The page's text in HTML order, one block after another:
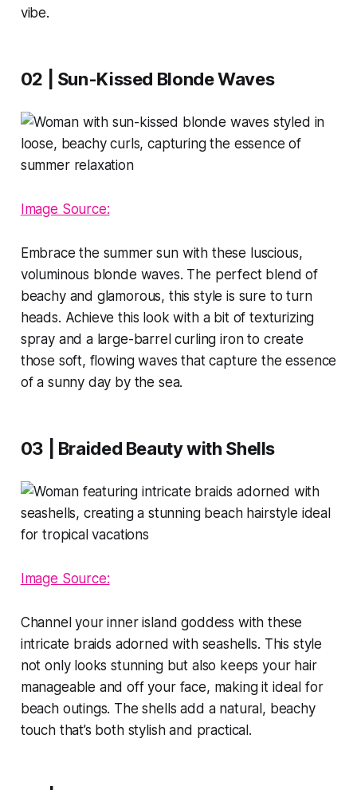
vibe.
02 | Sun-Kissed Blonde Waves
Image Source:
Embrace the summer sun with these luscious,
voluminous blonde waves. The perfect blend of
beachy and glamorous, this style is sure to turn
heads. Achieve this look with a bit of texturizing
spray and a large-barrel curling iron to create
those soft, flowing waves that capture the essence
of a sunny day by the sea.
03 | Braided Beauty with Shells
Image Source:
Channel your inner island goddess with these
intricate braids adorned with seashells. This style
not only looks stunning but also keeps your hair
manageable and off your face, making it ideal for
beach outings. The shells add a natural, beachy
touch that’s both stylish and practical.